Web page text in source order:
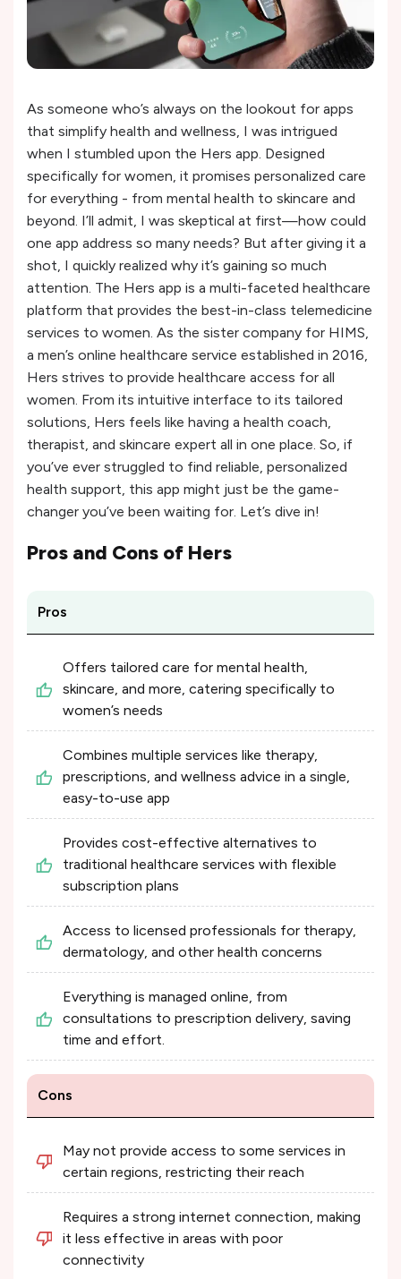
As someone who’s always on the lookout for apps
that simplify health and wellness, I was intrigued
when I stumbled upon the Hers app. Designed
specifically for women, it promises personalized care
for everything - from mental health to skincare and
beyond. I’ll admit, I was skeptical at first—how could
one app address so many needs? But after giving it a
shot, I quickly realized why it’s gaining so much
attention. The Hers app is a multi-faceted healthcare
platform that provides the best-in-class telemedicine
services to women. As the sister company for HIMS,
a men’s online healthcare service established in 2016,
Hers strives to provide healthcare access for all
women. From its intuitive interface to its tailored
solutions, Hers feels like having a health coach,
therapist, and skincare expert all in one place. So, if
you’ve ever struggled to find reliable, personalized
health support, this app might just be the game-
changer you’ve been waiting for. Let’s dive in!
Pros and Cons of Hers
Pros
Offers tailored care for mental health,
skincare, and more, catering specifically to
women’s needs
Combines multiple services like therapy,
prescriptions, and wellness advice in a single,
easy-to-use app
Provides cost-effective alternatives to
traditional healthcare services with flexible
subscription plans
Access to licensed professionals for therapy,
dermatology, and other health concerns
Everything is managed online, from
consultations to prescription delivery, saving
time and effort.
Cons
May not provide access to some services in
certain regions, restricting their reach
Requires a strong internet connection, making
it less effective in areas with poor
connectivity